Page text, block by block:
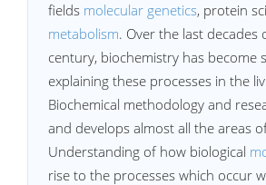
fields molecular genetics, protein
metabolism. Over the last decades
century, biochemistry has become
explaining these processes in the
Biochemical methodology and
and develops almost all the areas
Understanding of how biological
rise to the processes which occur